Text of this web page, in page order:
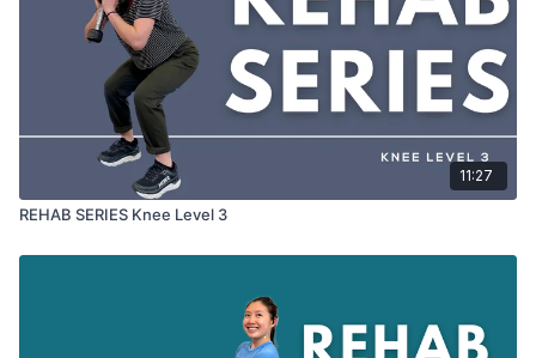
11:27
REHAB SERIES Knee Level 3